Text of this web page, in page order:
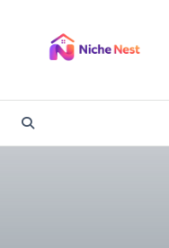
content